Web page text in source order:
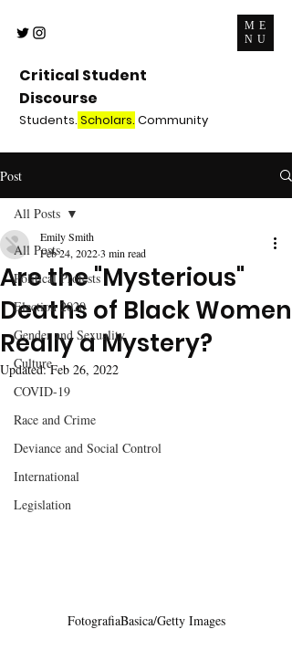
ME
NU
Critical Student
Discourse
Students. Scholars. Community
Post
All Posts
Political Protests
Election 2020
Gender and Sexuality
Culture
COVID-19
Race and Crime
Deviance and Social Control
International
Legislation
All Posts
Are the "Mysterious"
Deaths of Black Women
Really a Mystery?
Emily Smith
Feb 24, 20223 min read
Updated:Feb 26, 2022
FotografiaBasica/Getty Images